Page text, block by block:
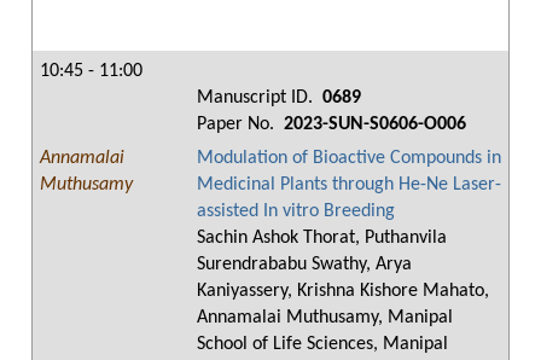
10:45 - 11:00
Manuscript ID. 0689
Paper No. 2023-SUN-S0606-O006
Annamalai
Muthusamy
Modulation of Bioactive Compounds in
Medicinal Plants through He-Ne Laser-
assisted In vitro Breeding
Sachin Ashok Thorat, Puthanvila
Surendrababu Swathy, Arya
Kaniyassery, Krishna Kishore Mahato,
Annamalai Muthusamy, Manipal
School of Life Sciences, Manipal